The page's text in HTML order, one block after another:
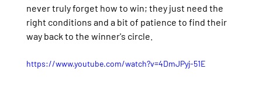
never truly forget how to win; they just need the
right conditions and a bit of patience to find their
way back to the winner's circle.
https://www.youtube.com/watch?v=4DmJPyj-51E